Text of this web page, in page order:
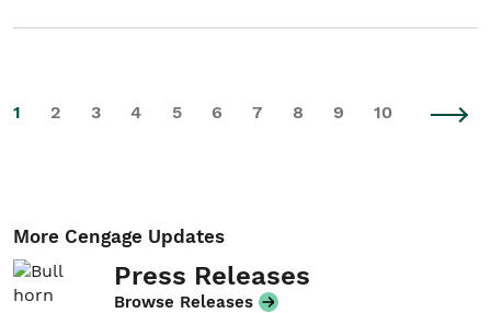
1 2 3 4 5 6 7 8 9 10
More Cengage Updates
Press Releases
Browse Releases